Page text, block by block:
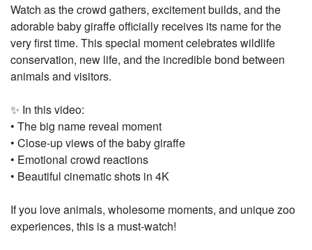
Watch as the crowd gathers, excitement builds, and the
adorable baby giraffe officially receives its name for the
very first time. This special moment celebrates wildlife
conservation, new life, and the incredible bond between
animals and visitors.
✨ In this video:
• The big name reveal moment
• Close-up views of the baby giraffe
• Emotional crowd reactions
• Beautiful cinematic shots in 4K
If you love animals, wholesome moments, and unique zoo
experiences, this is a must-watch!